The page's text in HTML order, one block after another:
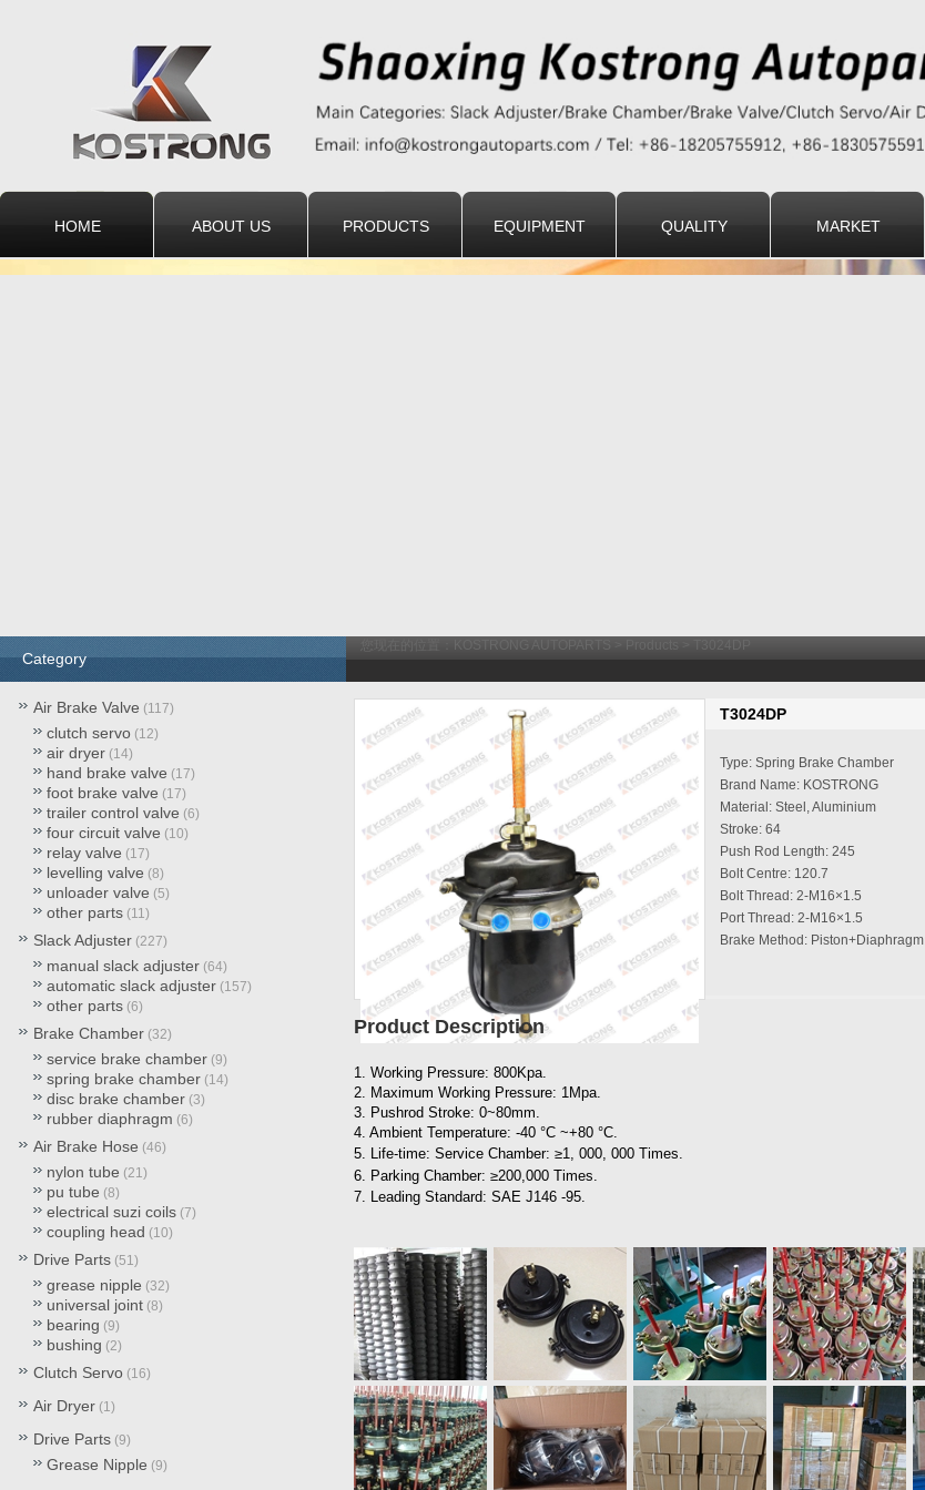
HOME ABOUT US PRODUCTS EQUIPMENT QUALITY MARKET
T3024DP
Type: Spring Brake Chamber
Brand Name: KOSTRONG
Material: Steel, Aluminium
Stroke: 64
Push Rod Length: 245
Bolt Centre: 120.7
Bolt Thread: 2-M16×1.5
Port Thread: 2-M16×1.5
Brake Method: Piston+Diaphragm
Product Description
1. Working Pressure: 800Kpa.
2. Maximum Working Pressure: 1Mpa.
3. Pushrod Stroke: 0~80mm.
4. Ambient Temperature: -40 °C ~+80 °C.
5. Life-time: Service Chamber: ≥1, 000, 000 Times.
6. Parking Chamber: ≥200,000 Times.
7. Leading Standard: SAE J146 -95.
您现在的位置： KOSTRONG AUTOPARTS > T3024DP
Category
Air Brake Valve (117)
clutch servo (12)
air dryer (14)
hand brake valve (17)
foot brake valve (17)
trailer control valve (6)
four circuit valve (10)
relay valve (17)
levelling valve (8)
unloader valve (5)
other parts (11)
Slack Adjuster (227)
manual slack adjuster (64)
automatic slack adjuster (157)
other parts (6)
Brake Chamber (32)
service brake chamber (9)
spring brake chamber (14)
disc brake chamber (3)
rubber diaphragm (6)
Air Brake Hose (46)
nylon tube (21)
pu tube (8)
electrical suzi coils (7)
coupling head (10)
Drive Parts (51)
grease nipple (32)
universal joint (8)
bearing (9)
bushing (2)
Clutch Servo (16)
Air Dryer (1)
Drive Parts (9)
Grease Nipple (9)